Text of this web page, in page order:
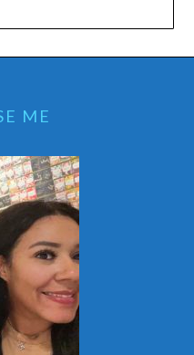
ME